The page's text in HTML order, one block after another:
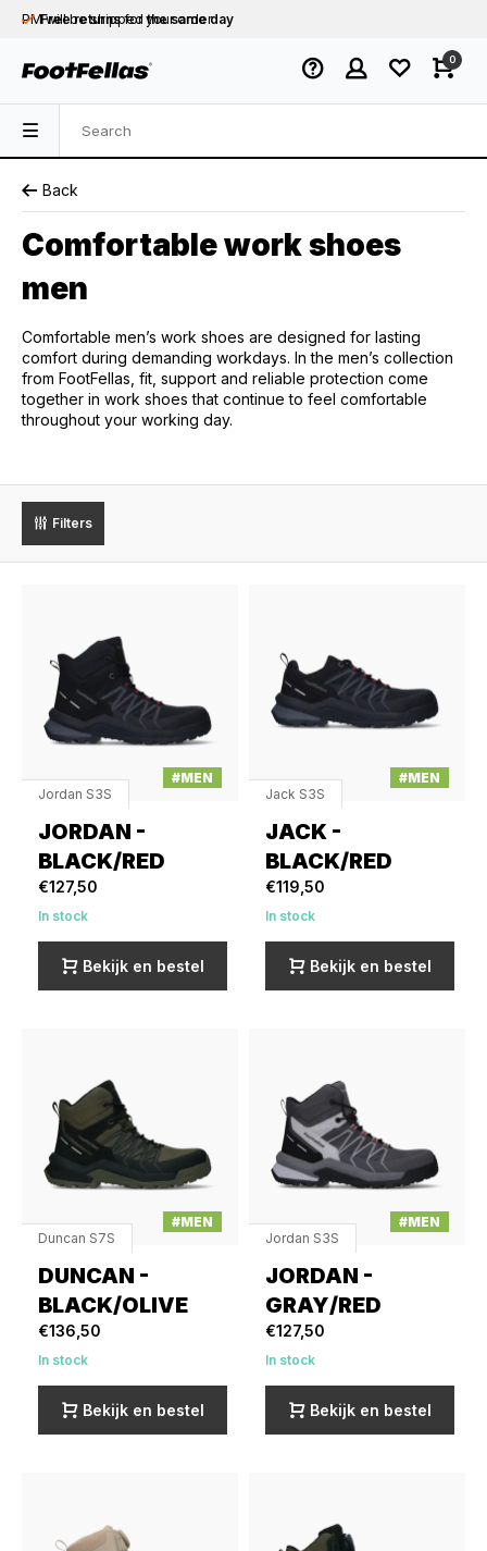
PM will be shippedthe same day
Free returnsfor your order
PM will be shipped
0
Back
Comfortable work shoes
men
Comfortable men’s work shoes are designed for lasting
comfort during demanding workdays. In the men’s collection
from FootFellas, fit, support and reliable protection come
together in work shoes that continue to feel comfortable
throughout your working day.
Filters
#MEN
Jordan S3S
JORDAN -
BLACK/RED
€127,50
In stock
Bekijk en bestel
#MEN
Jack S3S
JACK -
BLACK/RED
€119,50
In stock
Bekijk en bestel
#MEN
Duncan S7S
DUNCAN -
BLACK/OLIVE
€136,50
In stock
Bekijk en bestel
#MEN
Jordan S3S
JORDAN -
GRAY/RED
€127,50
In stock
Bekijk en bestel